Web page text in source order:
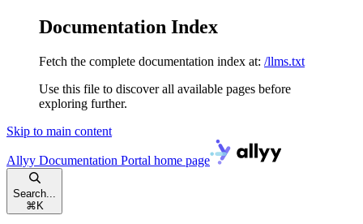
Documentation Index
Fetch the complete documentation index at: /llms.txt
Use this file to discover all available pages before
exploring further.
Skip to main content
Allyy Documentation Portal home page
Search...
⌘ K